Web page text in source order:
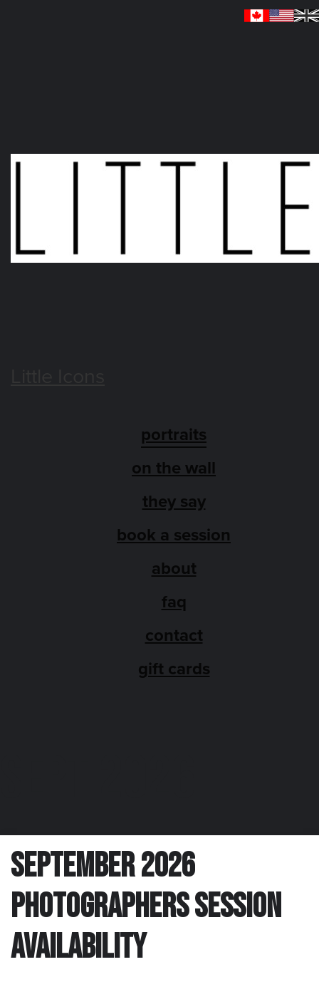
portraits
on the wall
they say
book a session
about
faq
contact
gift cards
September 2026
Photographers Session
Availability